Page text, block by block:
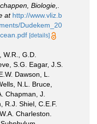
Biologie,.
at http://www.vliz.b
Dudekem_20
[details]
W.R., G.D.
S.G. Eagar, J.S.
Dawson, L.
N.L. Bruce,
Chapman, J.
R.J. Shiel, C.E.F.
Charleston.